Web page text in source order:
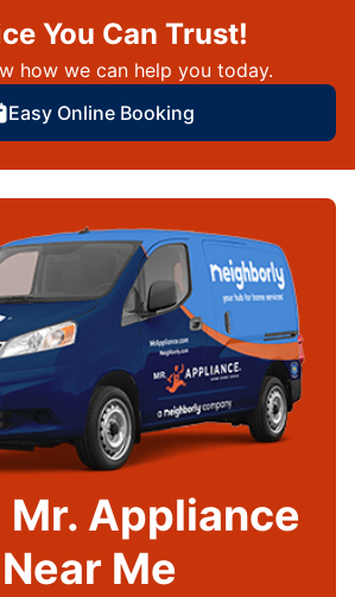
You Can Trust!
how we can help you today.
Easy Online Booking
Mr. Appliance
Near Me